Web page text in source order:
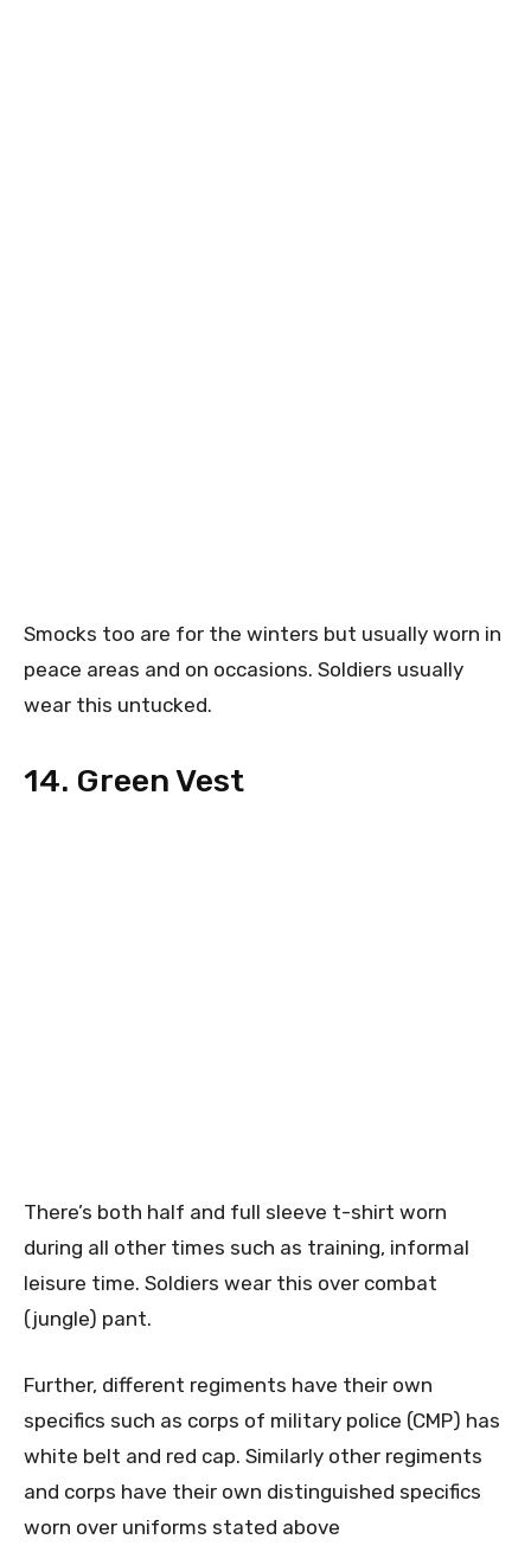
Smocks too are for the winters but usually worn in
peace areas and on occasions. Soldiers usually
wear this untucked.
14. Green Vest
There’s both half and full sleeve t-shirt worn
during all other times such as training, informal
leisure time. Soldiers wear this over combat
(jungle) pant.
Further, different regiments have their own
specifics such as corps of military police (CMP) has
white belt and red cap. Similarly other regiments
and corps have their own distinguished specifics
worn over uniforms stated above